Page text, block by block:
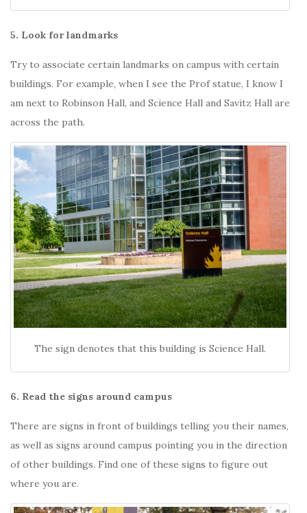
5. Look for landmarks
Try to associate certain landmarks on campus with certain
buildings. For example, when I see the Prof statue, I know I
am next to Robinson Hall, and Science Hall and Savitz Hall are
across the path.
The sign denotes that this building is Science Hall.
6. Read the signs around campus
There are signs in front of buildings telling you their names,
as well as signs around campus pointing you in the direction
of other buildings. Find one of these signs to figure out
where you are.